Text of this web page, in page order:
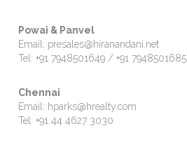
Powai & Panvel
Email: presales@hiranandani.net
Tel: +91 7948501649 / +91 7948501685
Chennai
Email: hparks@hrealty.com
Tel: +91 44 4627 3030